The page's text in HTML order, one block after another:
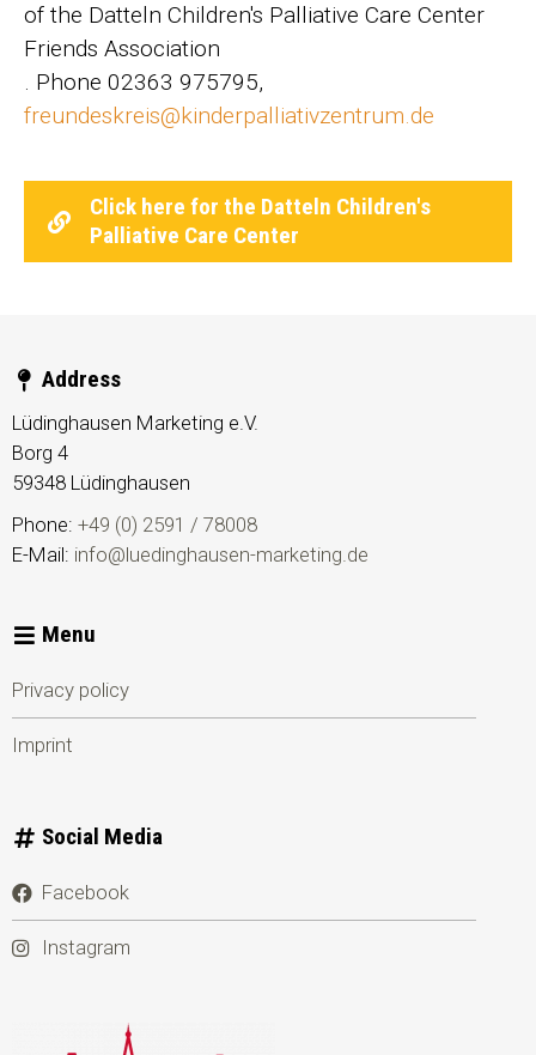
of the Datteln Children's Palliative Care Center
Friends Association
. Phone 02363 975795,
freundeskreis@kinderpalliativzentrum.de
Click here for the Datteln Children's
Palliative Care Center
Address
Lüdinghausen Marketing e.V.
Borg 4
59348 Lüdinghausen
Phone: +49 (0) 2591 / 78008
E-Mail: info@luedinghausen-marketing.de
Menu
Privacy policy
Imprint
Social Media
Facebook
Instagram